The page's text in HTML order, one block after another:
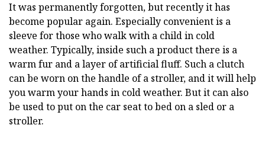
It was permanently forgotten, but recently it has
become popular again. Especially convenient is a
sleeve for those who walk with a child in cold
weather. Typically, inside such a product there is a
warm fur and a layer of artificial fluff. Such a clutch
can be worn on the handle of a stroller, and it will help
you warm your hands in cold weather. But it can also
be used to put on the car seat to bed on a sled or a
stroller.